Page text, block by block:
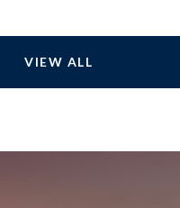
VIEW ALL